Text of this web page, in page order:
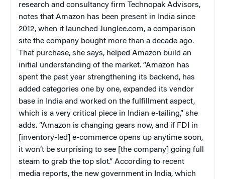
research and consultancy firm Technopak Advisors,
notes that Amazon has been present in India since
2012, when it launched Junglee.com, a comparison
site the company bought more than a decade ago.
That purchase, she says, helped Amazon build an
initial understanding of the market. “Amazon has
spent the past year strengthening its backend, has
added categories one by one, expanded its vendor
base in India and worked on the fulfillment aspect,
which is a very critical piece in Indian e-tailing,” she
adds. “Amazon is changing gears now, and if FDI in
[inventory-led] e-commerce opens up anytime soon,
it won’t be surprising to see [the company] going full
steam to grab the top slot.” According to recent
media reports, the new government in India, which